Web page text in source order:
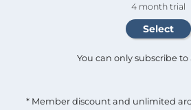
4 month trial
You can only subscribe to
* Member discount and unlimited